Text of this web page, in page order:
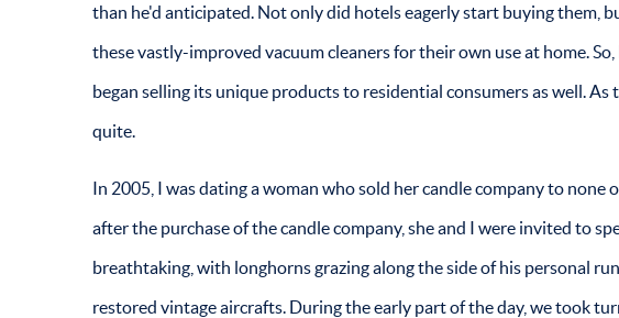
than he'd anticipated. Not only did hotels eagerly start buying them,
these vastly-improved vacuum cleaners for their own use at home.
began selling its unique products to residential consumers as well.
quite.
In 2005, I was dating a woman who sold her candle company to
after the purchase of the candle company, she and I were invited to
breathtaking, with longhorns grazing along the side of his personal
restored vintage aircrafts. During the early part of the day, we took